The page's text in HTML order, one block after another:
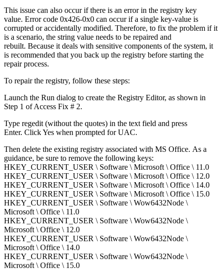
This issue can also occur if there is an error in the registry key
value. Error code 0x426-0x0 can occur if a single key-value is
corrupted or accidentally modified. Therefore, to fix the problem if it
is a scenario, the string value needs to be repaired and
rebuilt. Because it deals with sensitive components of the system, it
is recommended that you back up the registry before starting the
repair process.
To repair the registry, follow these steps:
Launch the Run dialog to create the Registry Editor, as shown in
Step 1 of Access Fix # 2.
Type regedit (without the quotes) in the text field and press
Enter. Click Yes when prompted for UAC.
Then delete the existing registry associated with MS Office. As a
guidance, be sure to remove the following keys:
HKEY_CURRENT_USER \ Software \ Microsoft \ Office \ 11.0
HKEY_CURRENT_USER \ Software \ Microsoft \ Office \ 12.0
HKEY_CURRENT_USER \ Software \ Microsoft \ Office \ 14.0
HKEY_CURRENT_USER \ Software \ Microsoft \ Office \ 15.0
HKEY_CURRENT_USER \ Software \ Wow6432Node \
Microsoft \ Office \ 11.0
HKEY_CURRENT_USER \ Software \ Wow6432Node \
Microsoft \ Office \ 12.0
HKEY_CURRENT_USER \ Software \ Wow6432Node \
Microsoft \ Office \ 14.0
HKEY_CURRENT_USER \ Software \ Wow6432Node \
Microsoft \ Office \ 15.0